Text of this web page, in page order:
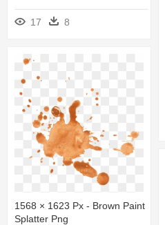
17 8
1568 × 1623 Px - Brown Paint
Splatter Png